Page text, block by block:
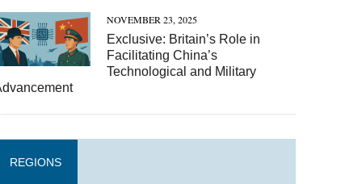
NOVEMBER 23, 2025
Exclusive: Britain’s Role in
Facilitating China’s
Technological and Military
REGIONS